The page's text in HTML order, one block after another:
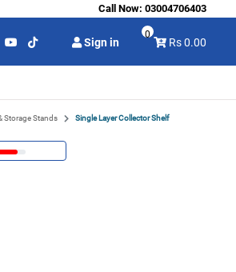
Call Now: 03004706403
Sign in Rs 0.00
0
Storage Stands Single Layer Collector Shelf